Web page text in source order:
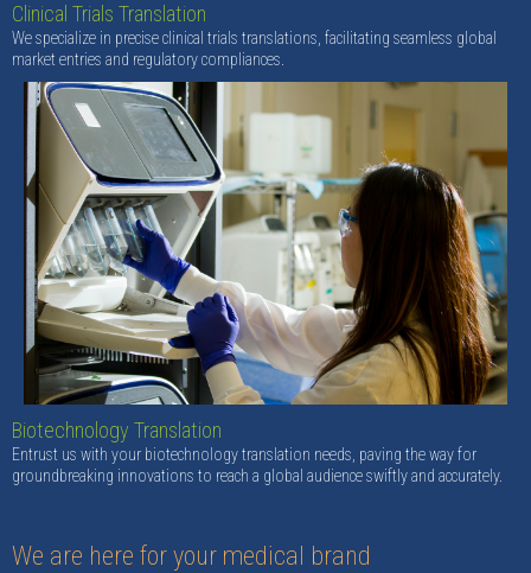
Clinical Trials Translation
We specialize in precise clinical trials translations, facilitating seamless global
market entries and regulatory compliances.
Biotechnology Translation
Entrust us with your biotechnology translation needs, paving the way for
groundbreaking innovations to reach a global audience swiftly and accurately.
We are here for your medical brand